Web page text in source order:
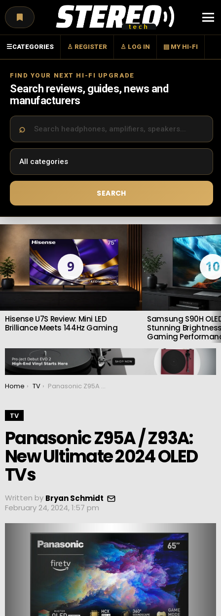
☰CATEGORIES ♙ REGISTER ♙ LOG IN ▤ MY HI-FI
FIND YOUR NEXT HI-FI UPGRADE
Search reviews, guides, news and
manufacturers
SEARCH
LATEST
9
Hisense U7S Review: Mini LED
Brilliance Meets 144Hz Gaming
10
Samsung S90H
Stunning
Gaming
You are here:
Home TV Panasonic Z95A / Z93A: New Ultimate 2024 OLED TVs
TV
Panasonic Z95A / Z93A:
New Ultimate 2024 OLED
TVs
Written by Bryan Schmidt
February 24, 2024, 1:57 pm